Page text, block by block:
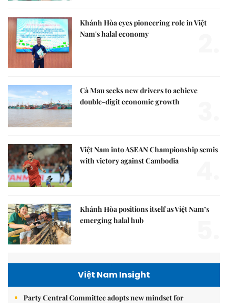
Khánh Hòa eyes pioneering role in Việt
Nam's halal economy
Cà Mau seeks new drivers to achieve
double-digit economic growth
Việt Nam into ASEAN Championship semis
with victory against Cambodia
Khánh Hòa positions itself as Việt Nam’s
emerging halal hub
Việt Nam Insight
Party Central Committee adopts new mindset for